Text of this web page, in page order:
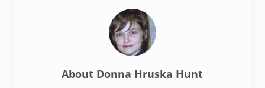
About Donna Hruska Hunt